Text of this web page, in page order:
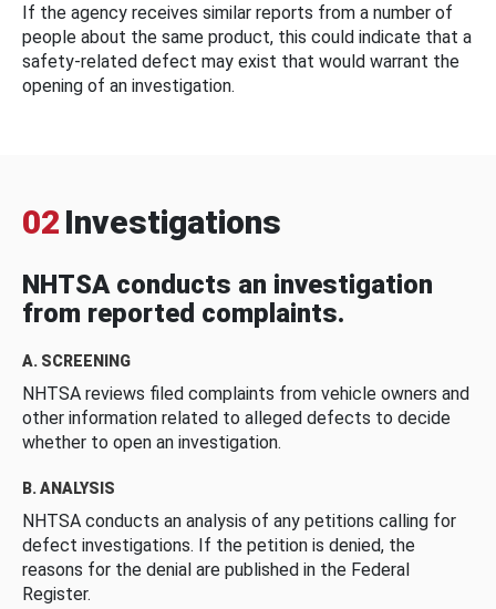
If the agency receives similar reports from a number of
people about the same product, this could indicate that a
safety-related defect may exist that would warrant the
opening of an investigation.
02 Investigations
NHTSA conducts an investigation
from reported complaints.
A. SCREENING
NHTSA reviews filed complaints from vehicle owners and
other information related to alleged defects to decide
whether to open an investigation.
B. ANALYSIS
NHTSA conducts an analysis of any petitions calling for
defect investigations. If the petition is denied, the
reasons for the denial are published in the Federal
Register.